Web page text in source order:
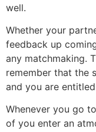
well.
Whether your
feedback up
any matchmaking.
remember that the
and you are
Whenever you go
of you enter an